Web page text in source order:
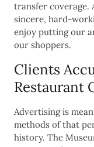
transfer coverage.
sincere, hard-
enjoy putting our
our shoppers.
Clients
Restaurant
Advertising is
methods of that
history. The